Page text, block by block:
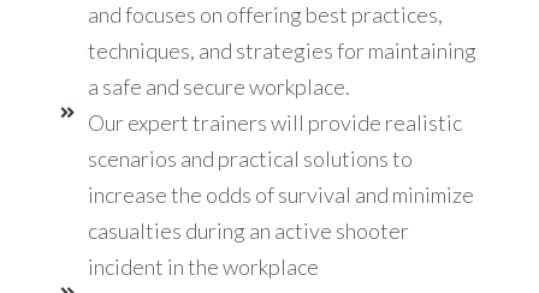
and focuses on offering best practices,
techniques, and strategies for maintaining
a safe and secure workplace.
Our expert trainers will provide realistic
scenarios and practical solutions to
increase the odds of survival and minimize
casualties during an active shooter
incident in the workplace